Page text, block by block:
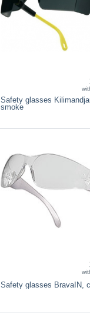
Safety glasses
smoke
Safety glasses BravaIN,